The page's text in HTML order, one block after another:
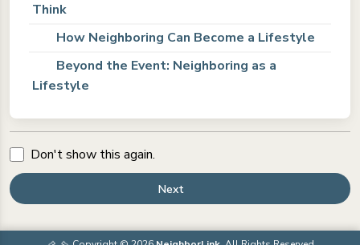
Think
How Neighboring Can Become a Lifestyle
Beyond the Event: Neighboring as a
Lifestyle
Don't show this again.
Next